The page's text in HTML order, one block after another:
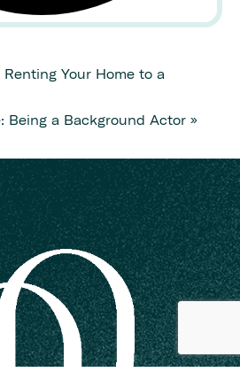
Your Home to a
Being a Background Actor »